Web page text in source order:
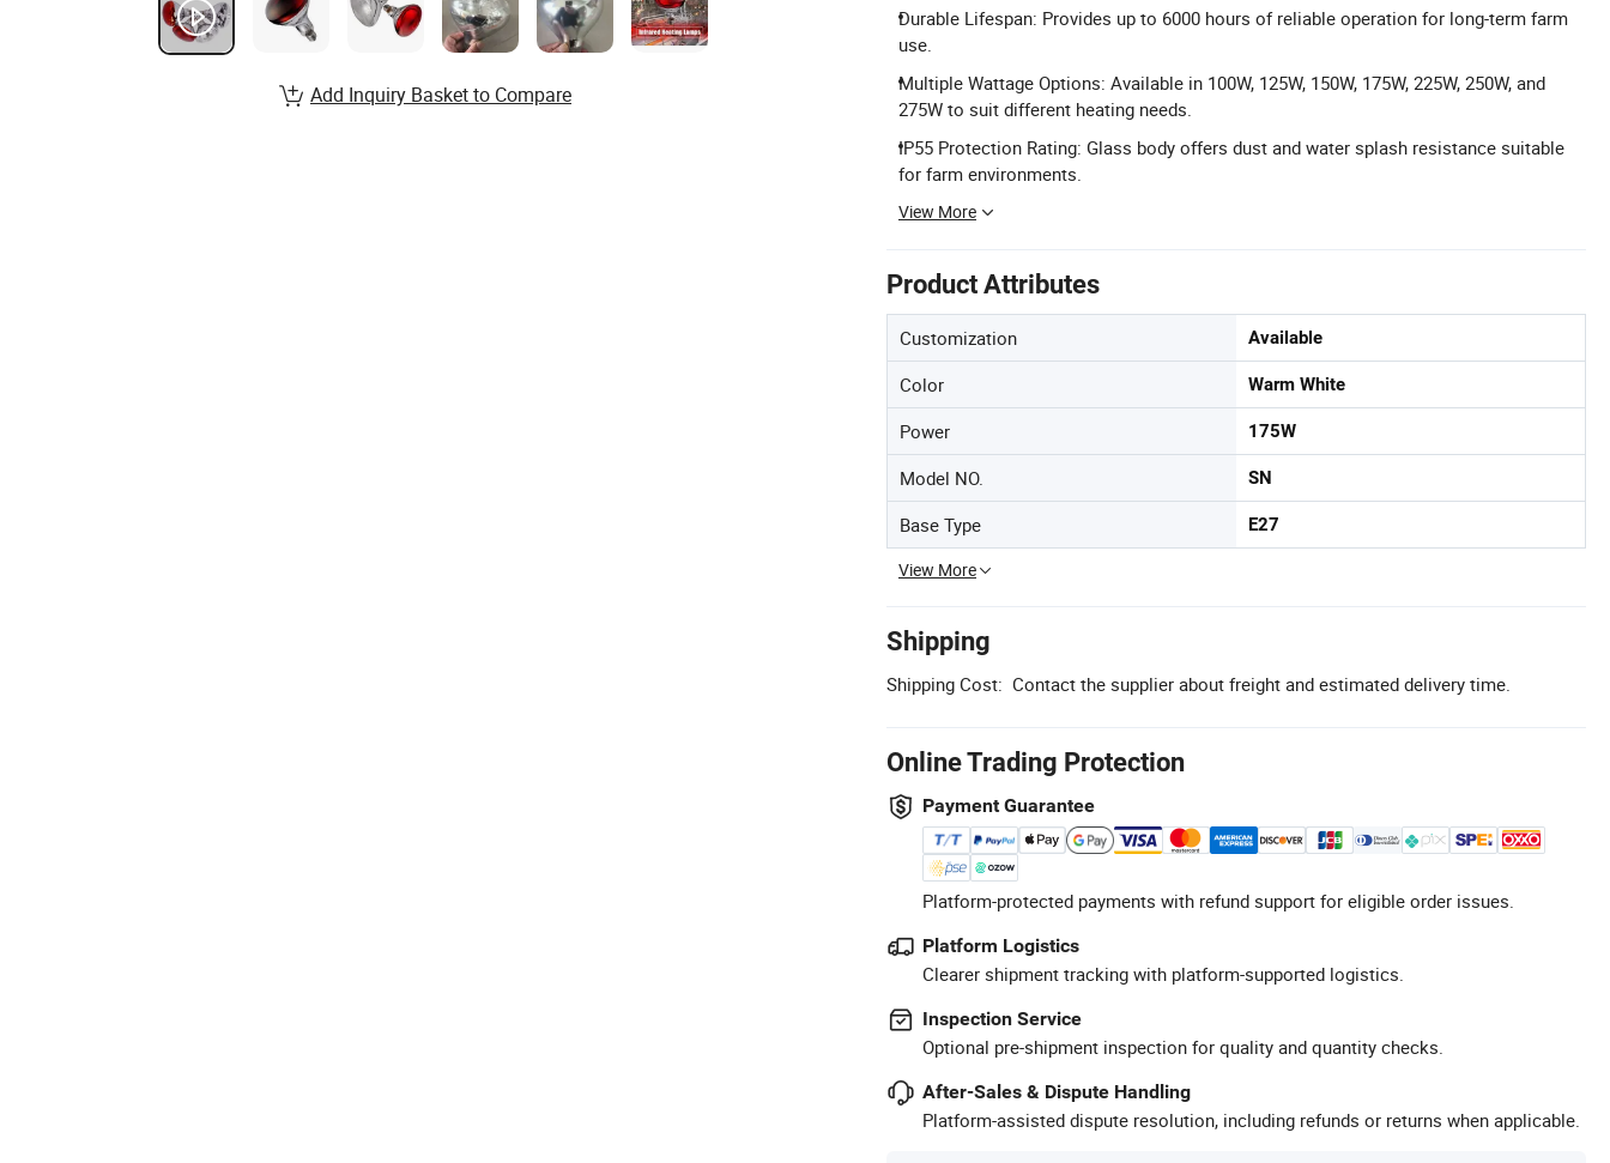
Durable Lifespan: Provides up to 6000 hours of reliable operation for long-term farm
use.
Multiple Wattage Options: Available in 100W, 125W, 150W, 175W, 225W, 250W, and
275W to suit different heating needs.
IP55 Protection Rating: Glass body offers dust and water splash resistance suitable
for farm environments.
View More
Product Attributes
Customization Available
Color Warm White
Power 175W
Model NO. SN
Base Type E27
View More
Shipping
Shipping Cost: Contact the supplier about freight and estimated delivery time.
Online Trading Protection
Payment Guarantee
Platform-protected payments with refund support for eligible order issues.
Platform Logistics
Clearer shipment tracking with platform-supported logistics.
Inspection Service
Optional pre-shipment inspection for quality and quantity checks.
After-Sales & Dispute Handling
Platform-assisted dispute resolution, including refunds or returns when applicable.
Add Inquiry Basket to Compare